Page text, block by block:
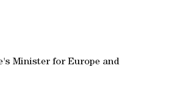
Minister for Europe and